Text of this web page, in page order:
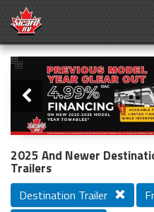
Slider
PREVIOUS
2025 And Newer
Trailers
Destination Trailer